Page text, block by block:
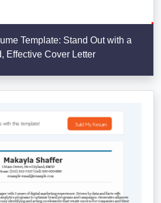
Template: Stand Out with a
Effective Cover Letter